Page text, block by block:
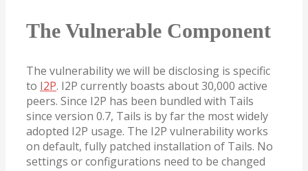
The Vulnerable Component
The vulnerability we will be disclosing is specific
to I2P. I2P currently boasts about 30,000 active
peers. Since I2P has been bundled with Tails
since version 0.7, Tails is by far the most widely
adopted I2P usage. The I2P vulnerability works
on default, fully patched installation of Tails. No
settings or configurations need to be changed